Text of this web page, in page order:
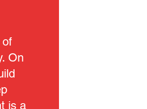
of
On
is a